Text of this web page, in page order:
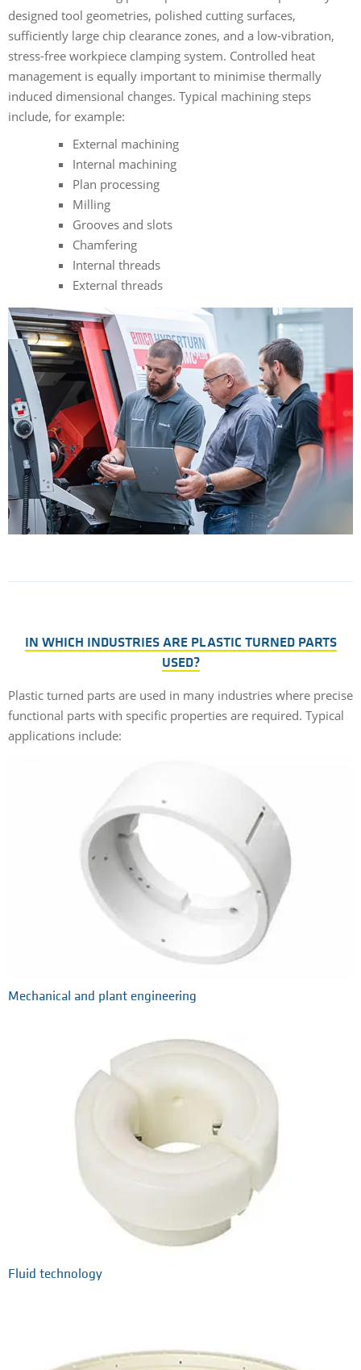
designed tool geometries, polished cutting surfaces,
sufficiently large chip clearance zones, and a low-vibration,
stress-free workpiece clamping system. Controlled heat
management is equally important to minimise thermally
induced dimensional changes. Typical machining steps
include, for example:
External machining
Internal machining
Plan processing
Milling
Grooves and slots
Chamfering
Internal threads
External threads
IN WHICH INDUSTRIES ARE PLASTIC TURNED PARTS
USED?
Plastic turned parts are used in many industries where precise
functional parts with specific properties are required. Typical
applications include:
Mechanical and plant engineering
Fluid technology